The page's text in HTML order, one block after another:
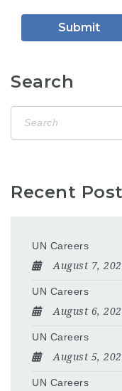
Search
Recent
UN Careers
August 7,
UN Careers
August 6,
UN Careers
August 5,
UN Careers